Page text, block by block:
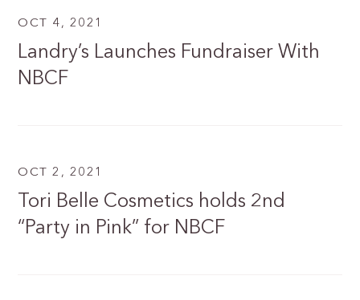
OCT 4, 2021
Landry’s Launches Fundraiser With
NBCF
OCT 2, 2021
Tori Belle Cosmetics holds 2nd
“Party in Pink” for NBCF